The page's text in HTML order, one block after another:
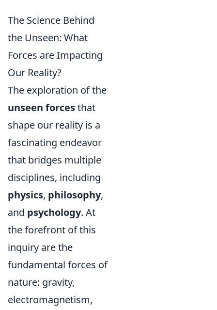
The Science Behind
the Unseen: What
Forces are Impacting
Our Reality?
The exploration of the
unseen forcesthat
shape our reality is a
fascinating endeavor
that bridges multiple
disciplines, including
physics, philosophy,
and psychology. At
the forefront of this
inquiry are the
fundamental forces of
nature: gravity,
electromagnetism,